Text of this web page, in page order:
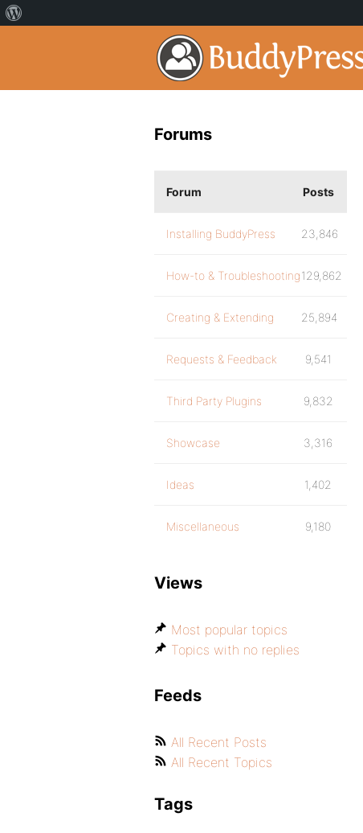
Forums
Forum Posts
Installing BuddyPress 23,846
How-to & Troubleshooting129,862
Creating & Extending 25,894
Requests & Feedback 9,541
Third Party Plugins 9,832
Showcase 3,316
Ideas 1,402
Miscellaneous 9,180
Views
Most popular topics
Topics with no replies
Feeds
All Recent Posts
All Recent Topics
Tags